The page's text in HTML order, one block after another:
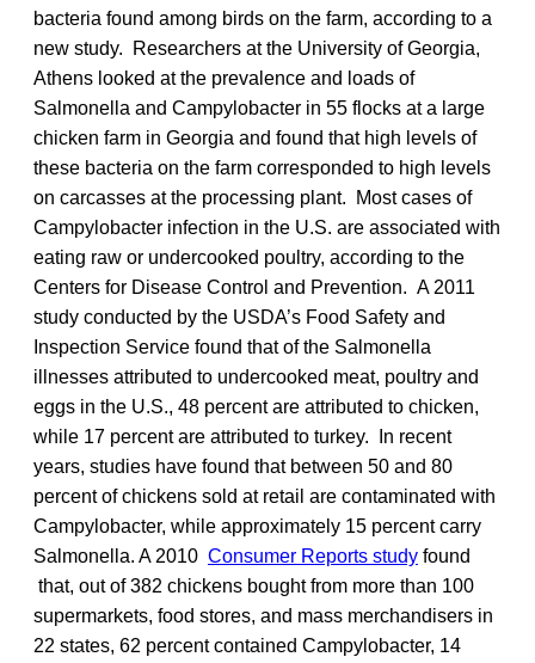
bacteria found among birds on the farm, according to a
new study. Researchers at the University of Georgia,
Athens looked at the prevalence and loads of
Salmonella and Campylobacter in 55 flocks at a large
chicken farm in Georgia and found that high levels of
these bacteria on the farm corresponded to high levels
on carcasses at the processing plant. Most cases of
Campylobacter infection in the U.S. are associated with
eating raw or undercooked poultry, according to the
Centers for Disease Control and Prevention. A 2011
study conducted by the USDA’s Food Safety and
Inspection Service found that of the Salmonella
illnesses attributed to undercooked meat, poultry and
eggs in the U.S., 48 percent are attributed to chicken,
while 17 percent are attributed to turkey. In recent
years, studies have found that between 50 and 80
percent of chickens sold at retail are contaminated with
Campylobacter, while approximately 15 percent carry
Salmonella. A 2010 Consumer Reports study found
that, out of 382 chickens bought from more than 100
supermarkets, food stores, and mass merchandisers in
22 states, 62 percent contained Campylobacter, 14